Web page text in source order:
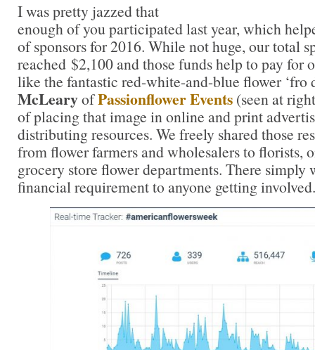
I was pretty jazzed that
enough of you participated last year, which
of sponsors for 2016. While not huge, our total
reached $2,100 and those funds help to pay for
like the fantastic red-white-and-blue flower ‘fro
McLearyofPassionflower Events (seen at
of placing that image in online and print
distributing resources. We freely shared those
from flower farmers and wholesalers to florists,
grocery store flower departments. There simply
financial requirement to anyone getting involved.